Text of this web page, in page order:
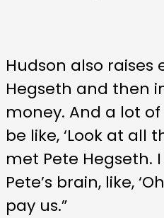
Hudson also
Hegseth and then
money. And a lot
be like, ‘Look at all
met Pete Hegseth.
Pete’s brain, like,
pay us.”